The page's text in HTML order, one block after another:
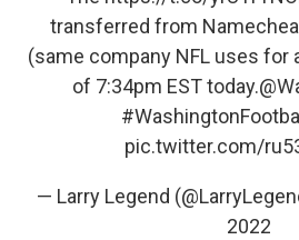
transferred from
(same company NFL uses for
of 7:34pm EST today.
#WashingtonFootball
pic.twitter.com/
— Larry Legend
2022